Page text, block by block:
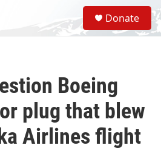
S
e
a
Donate
Boeing
plug that blew
Airlines flight